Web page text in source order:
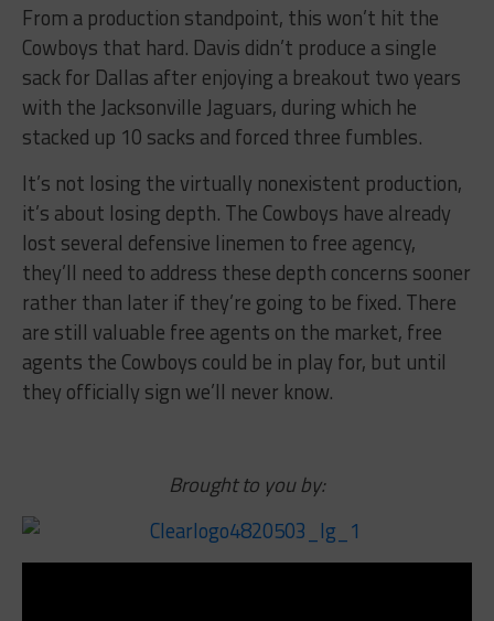
From a production standpoint, this won’t hit the
Cowboys that hard. Davis didn’t produce a single
sack for Dallas after enjoying a breakout two years
with the Jacksonville Jaguars, during which he
stacked up 10 sacks and forced three fumbles.
It’s not losing the virtually nonexistent production,
it’s about losing depth. The Cowboys have already
lost several defensive linemen to free agency,
they’ll need to address these depth concerns sooner
rather than later if they’re going to be fixed. There
are still valuable free agents on the market, free
agents the Cowboys could be in play for, but until
they officially sign we’ll never know.
Brought to you by: